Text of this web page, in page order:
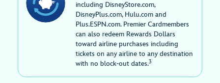
including DisneyStore.com,
DisneyPlus.com, Hulu.com and
Plus.ESPN.com. Premier Cardmembers
can also redeem Rewards Dollars
toward airline purchases including
tickets on any airline to any destination
with no block-out dates.3